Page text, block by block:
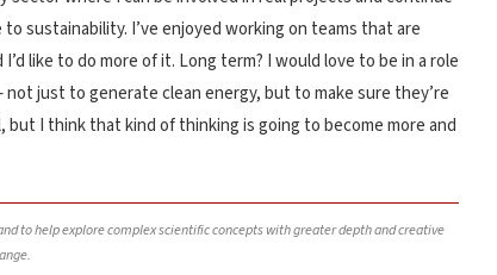
sustainability. I’ve enjoyed working on teams that are
like to do more of it. Long term? I would love to be in a role
just to generate clean energy, but to make sure they’re
I think that kind of thinking is going to become more and
to help explore complex scientific concepts with greater depth and creative